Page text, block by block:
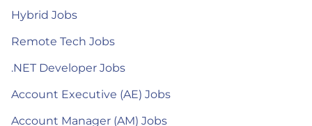
Hybrid Jobs
Remote Tech Jobs
.NET Developer Jobs
Account Executive (AE) Jobs
Account Manager (AM) Jobs